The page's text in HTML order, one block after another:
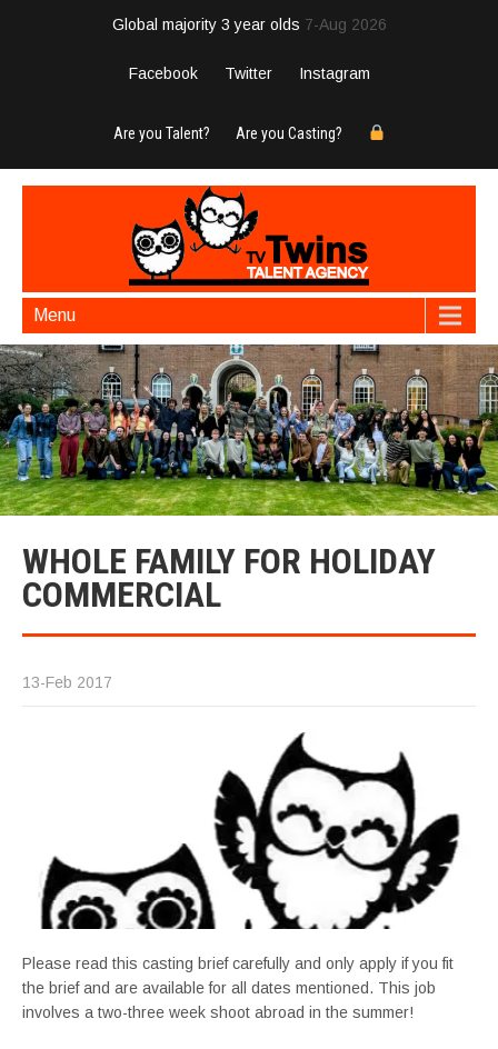
Global majority 3 year olds 7-Aug 2026
Facebook Twitter Instagram
Are you Talent? Are you Casting?
Menu
WHOLE FAMILY FOR HOLIDAY
COMMERCIAL
13-Feb 2017
Please read this casting brief carefully and only apply if you fit
the brief and are available for all dates mentioned. This job
involves a two-three week shoot abroad in the summer!